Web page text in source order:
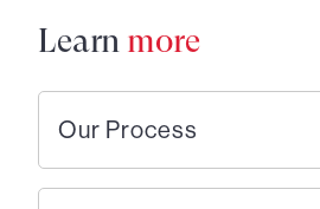
Learn more
Our Process